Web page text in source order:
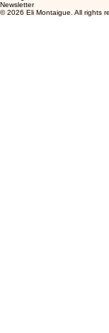
Newsletter
© 2026 Eli Montaigue. All rights